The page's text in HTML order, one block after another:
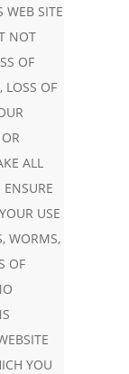
WEB SITE
NOT
OF
LOSS OF
ALL
USE
WORMS,
OF
YOU